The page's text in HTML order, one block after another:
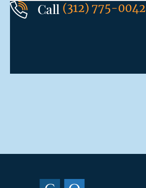
Call (312) 775-0042